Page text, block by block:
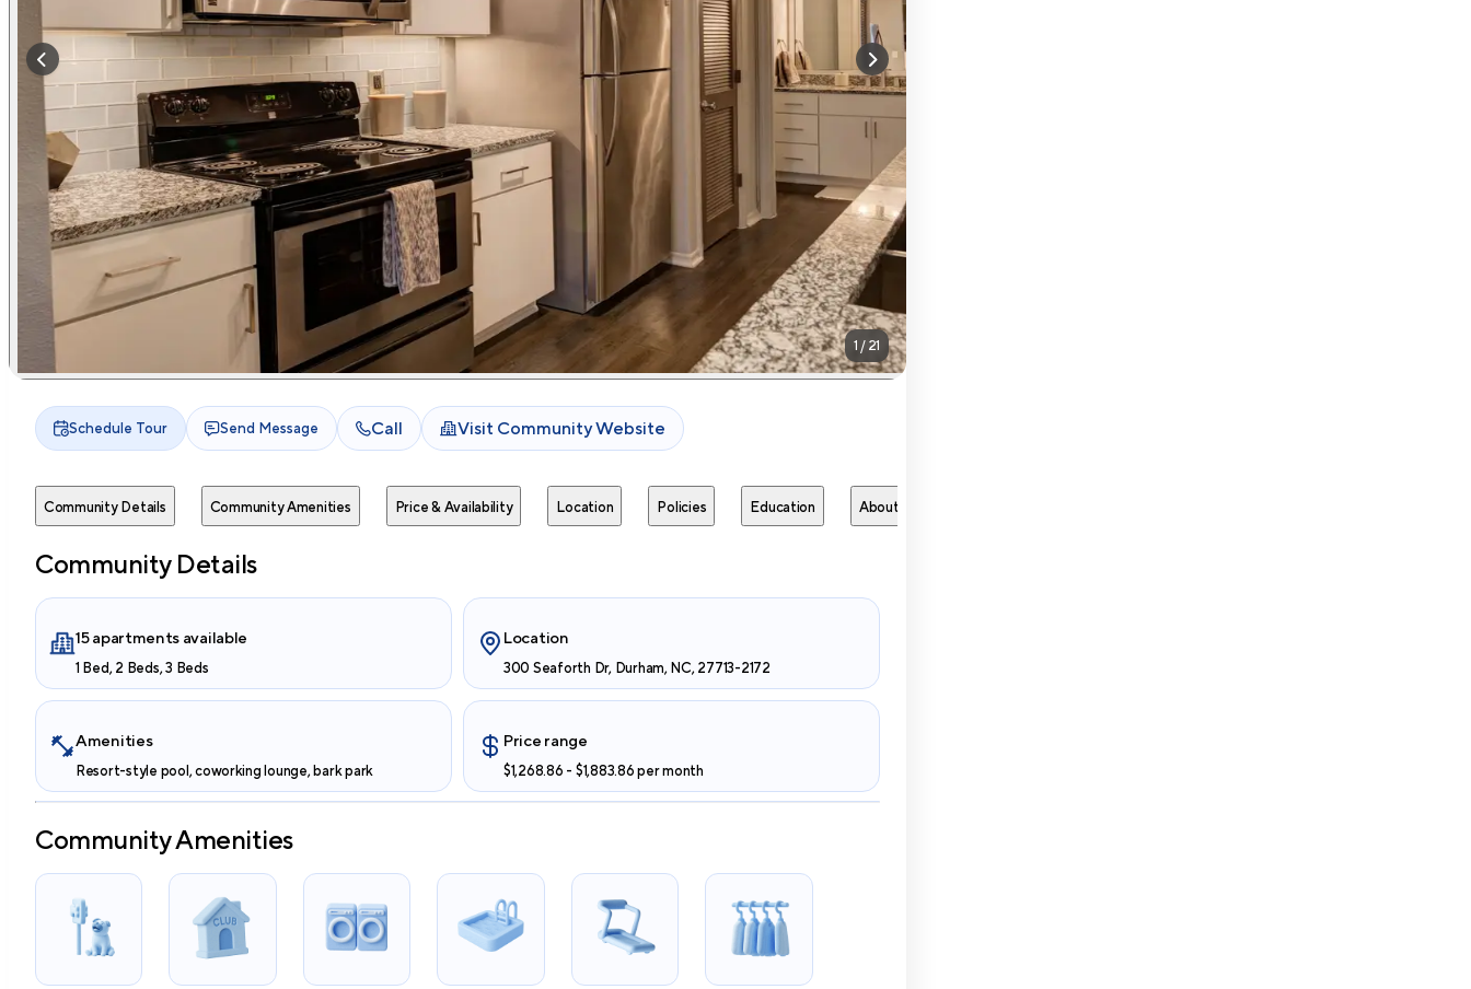
1 / 21
Schedule Tour Send Message Call Visit Community Website
Community Details Community Amenities Price & Availability Location Policies Education About
Community Details
15 apartments available
1 Bed, 2 Beds, 3 Beds
Location
300 Seaforth Dr, Durham, NC, 27713-2172
Amenities
Resort-style pool, coworking lounge, bark park
Price range
$1,268.86 - $1,883.86 per month
Community Amenities